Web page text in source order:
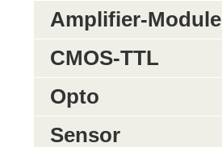
Amplifier-Module
CMOS-TTL
Opto
Sensor